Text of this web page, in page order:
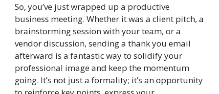
So, you’ve just wrapped up a productive
business meeting. Whether it was a client pitch, a
brainstorming session with your team, or a
vendor discussion, sending a thank you email
afterward is a fantastic way to solidify your
professional image and keep the momentum
going. It’s not just a formality; it’s an opportunity